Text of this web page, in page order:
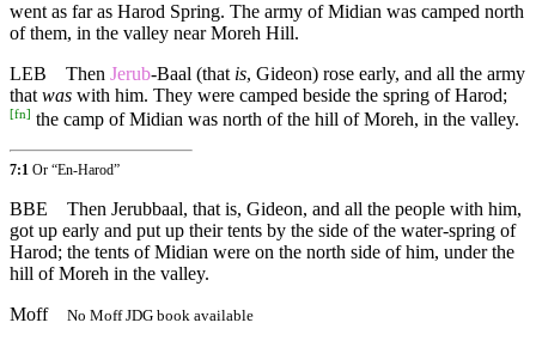
went as far as Harod Spring. The army of Midian was camped north
of them, in the valley near Moreh Hill.
LEB
Then Jerub-Baal (that is, Gideon) rose early, and all the army
that was with him. They were camped beside the spring of Harod;
[fn] the camp of Midian was north of the hill of Moreh, in the valley.
7:1 Or “En-Harod”
BBE
Then Jerubbaal, that is, Gideon, and all the people with him,
got up early and put up their tents by the side of the water-spring of
Harod; the tents of Midian were on the north side of him, under the
hill of Moreh in the valley.
Moff
No Moff JDG book available